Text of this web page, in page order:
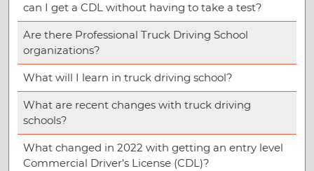
can I get a CDL without having to take a test?
Are there Professional Truck Driving School
organizations?
What will I learn in truck driving school?
What are recent changes with truck driving
schools?
What changed in 2022 with getting an entry level
Commercial Driver’s License (CDL)?